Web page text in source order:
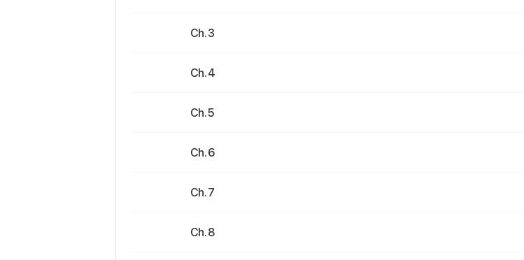
Ch. 3
Ch. 4
Ch. 5
Ch. 6
Ch. 7
Ch. 8